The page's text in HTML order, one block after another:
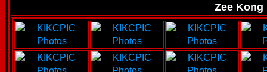
Zee Kong